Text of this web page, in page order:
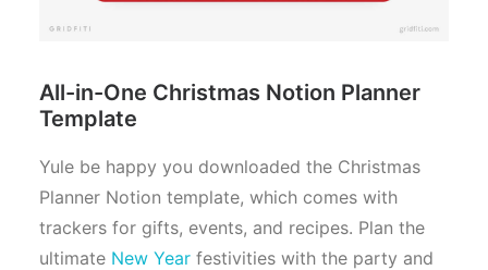
All-in-One Christmas Notion Planner
Template
Yule be happy you downloaded the Christmas
Planner Notion template, which comes with
trackers for gifts, events, and recipes. Plan the
ultimate New Year festivities with the party and